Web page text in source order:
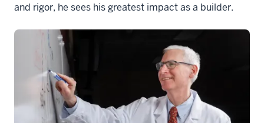
and rigor, he sees his greatest impact as a builder.